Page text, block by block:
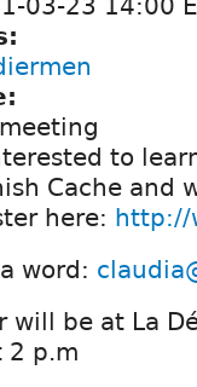
03-23 14:00
to
Cache and
here: http://
word:
will be at La
2 p.m